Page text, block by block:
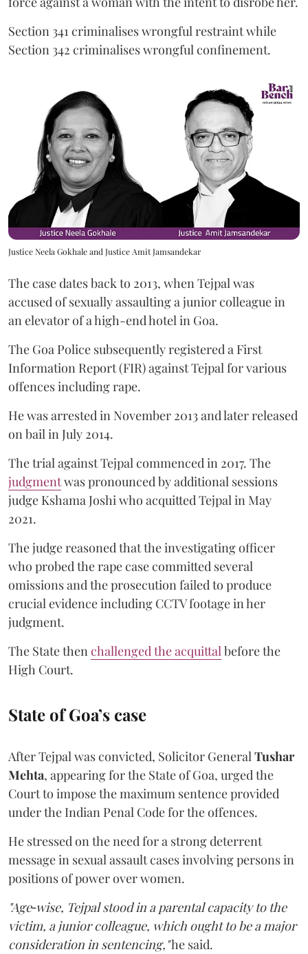
Section 341 criminalises wrongful restraint while
Section 342 criminalises wrongful confinement.
Justice Neela Gokhale and Justice Amit Jamsandekar
The case dates back to 2013, when Tejpal was
accused of sexually assaulting a junior colleague in
an elevator of a high-end hotel in Goa.
The Goa Police subsequently registered a First
Information Report (FIR) against Tejpal for various
offences including rape.
He was arrested in November 2013 and later released
on bail in July 2014.
The trial against Tejpal commenced in 2017. The
judgmentwas pronounced by additional sessions
judge Kshama Joshi who acquitted Tejpal in May
2021.
The judge reasoned that the investigating officer
who probed the rape case committed several
omissions and the prosecution failed to produce
crucial evidence including CCTV footage in her
judgment.
The State thenchallenged the acquittalbefore the
High Court.
State of Goa’s case
After Tejpal was convicted, Solicitor GeneralTushar
Mehta, appearing for the State of Goa, urged the
Court to impose the maximum sentence provided
under the Indian Penal Code for the offences.
He stressed on the need for a strong deterrent
message in sexual assault cases involving persons in
positions of power over women.
"Age‑wise, Tejpal stood in a parental capacity to the
victim, a junior colleague, which ought to be a major
consideration in sentencing,"he said.